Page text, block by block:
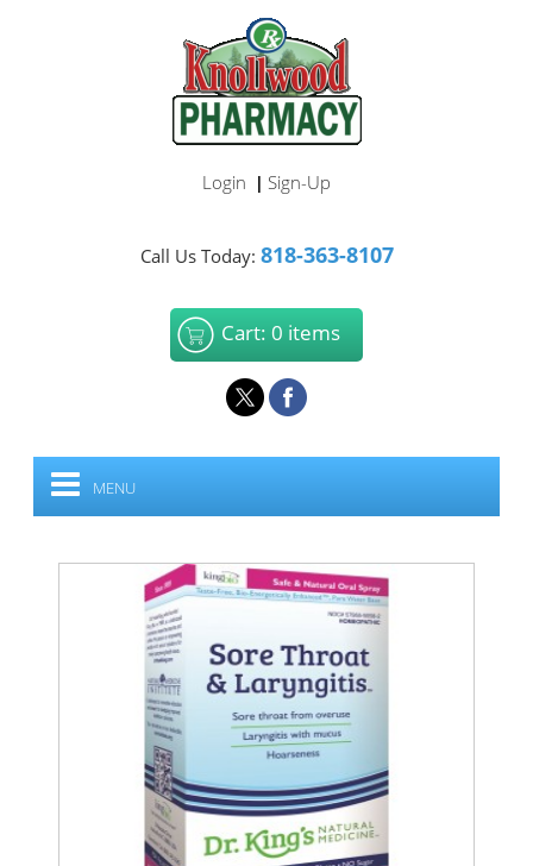
Login | Sign-Up
Call Us Today: 818-363-8107
Cart: 0 items
MENU